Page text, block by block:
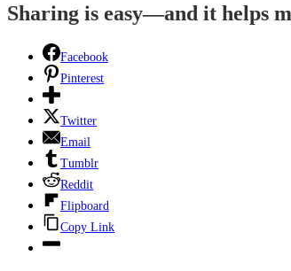
Sharing is easy—and it helps
Facebook
Pinterest
Twitter
Email
Tumblr
Reddit
Flipboard
Copy Link